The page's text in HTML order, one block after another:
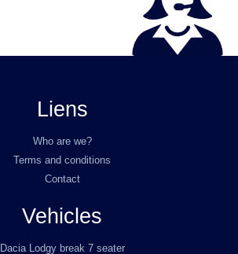
Liens
Who are we?
Terms and conditions
Contact
Vehicles
Dacia Lodgy break 7 seater